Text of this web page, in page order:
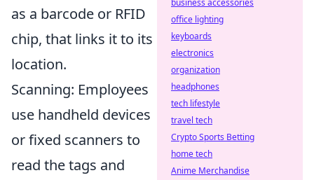
as a barcode or RFID
chip, that links it to its
location.
Scanning: Employees
use handheld devices
or fixed scanners to
read the tags and
business accessories
office lighting
keyboards
electronics
organization
headphones
tech lifestyle
travel tech
Crypto Sports Betting
home tech
Anime Merchandise